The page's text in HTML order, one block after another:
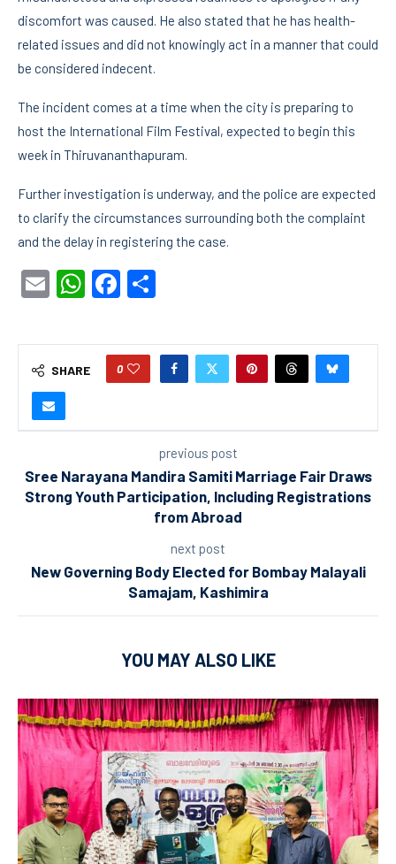
discomfort was caused. He also stated that he has health-
related issues and did not knowingly act in a manner that could
be considered indecent.
The incident comes at a time when the city is preparing to
host the International Film Festival, expected to begin this
week in Thiruvananthapuram.
Further investigation is underway, and the police are expected
to clarify the circumstances surrounding both the complaint
and the delay in registering the case.
EmailWhatsApp
Facebook
SHARE 0
previous post
Sree Narayana Mandira Samiti Marriage Fair Draws
Strong Youth Participation, Including Registrations
from Abroad
next post
New Governing Body Elected for Bombay Malayali
Samajam, Kashimira
YOU MAY ALSO LIKE